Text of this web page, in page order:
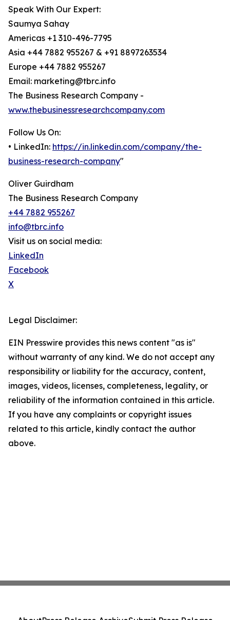
Speak With Our Expert:
Saumya Sahay
Americas +1 310-496-7795
Asia +44 7882 955267 & +91 8897263534
Europe +44 7882 955267
Email: marketing@tbrc.info
The Business Research Company -
www.thebusinessresearchcompany.com
Follow Us On:
• LinkedIn: https://in.linkedin.com/company/the-
business-research-company"
Oliver Guirdham
The Business Research Company
+44 7882 955267
info@tbrc.info
Visit us on social media:
LinkedIn
Facebook
X
Legal Disclaimer:
EIN Presswire provides this news content "as is"
without warranty of any kind. We do not accept any
responsibility or liability for the accuracy, content,
images, videos, licenses, completeness, legality, or
reliability of the information contained in this article.
If you have any complaints or copyright issues
related to this article, kindly contact the author
above.